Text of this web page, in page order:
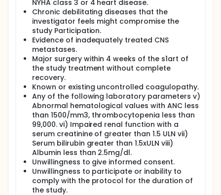
NYHA class 3 or 4 heart disease.
Chronic debilitating diseases that the
investigator feels might compromise the
study Participation.
Evidence of inadequately treated CNS
metastases.
Major surgery within 4 weeks of the s1art of
the study treatment without complete
recovery.
Known or existing uncontrolled coagulopathy.
Any of the following laboratory parameters v)
Abnormal hematological values with ANC less
than 1500/mm3, thrombocytopenia less than
99,000. vi) Impaired renal function with a
serum creatinine of greater than 1.5 ULN vii)
Serum bilirubin greater than 1.5xULN viii)
Albumin less than 2.5mg/dl.
Unwillingness to give informed consent.
Unwillingness to participate or inability to
comply with the protocol for the duration of
the study.